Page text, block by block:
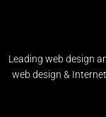
Leading web design
web design &